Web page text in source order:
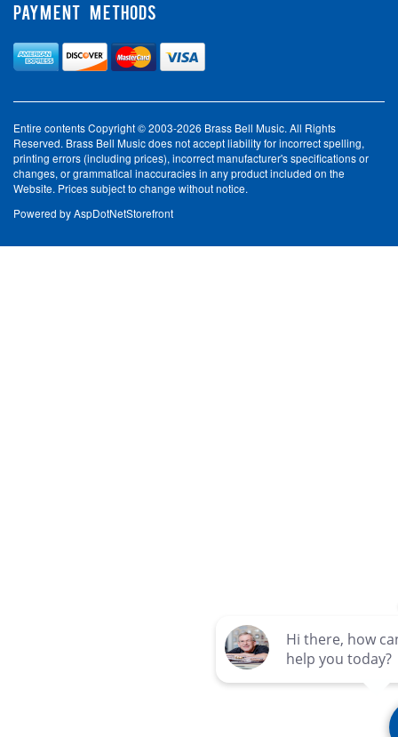
PAYMENT METHODS
Entire contents Copyright © 2003-2026 Brass Bell Music. All Rights
Reserved. Brass Bell Music does not accept liability for incorrect spelling,
printing errors (including prices), incorrect manufacturer's specifications or
changes, or grammatical inaccuracies in any product included on the
Website. Prices subject to change without notice.
Powered byAspDotNetStorefront